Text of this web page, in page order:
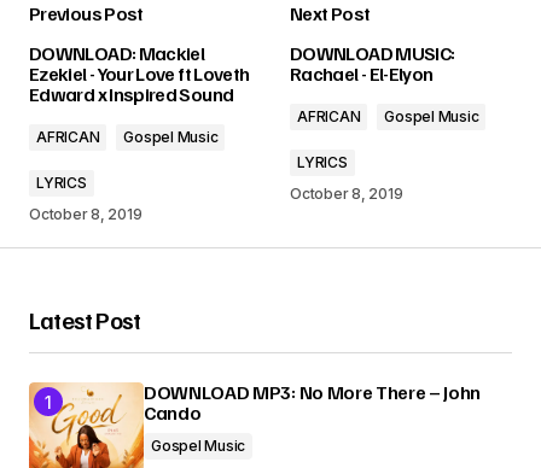
Required fields are marked*
Your E-mail*
Submit Comment
Previous Post
DOWNLOAD: Mackiel
Ezekiel - Your Love ft Loveth
Edward x Inspired Sound
AFRICAN Gospel Music
LYRICS
October 8, 2019
Next Post
DOWNLOAD MUSIC:
Rachael - El-Elyon
AFRICAN Gospel Music
LYRICS
October 8, 2019
Latest Post
DOWNLOAD MP3: No More There – John
Cando
Gospel Music